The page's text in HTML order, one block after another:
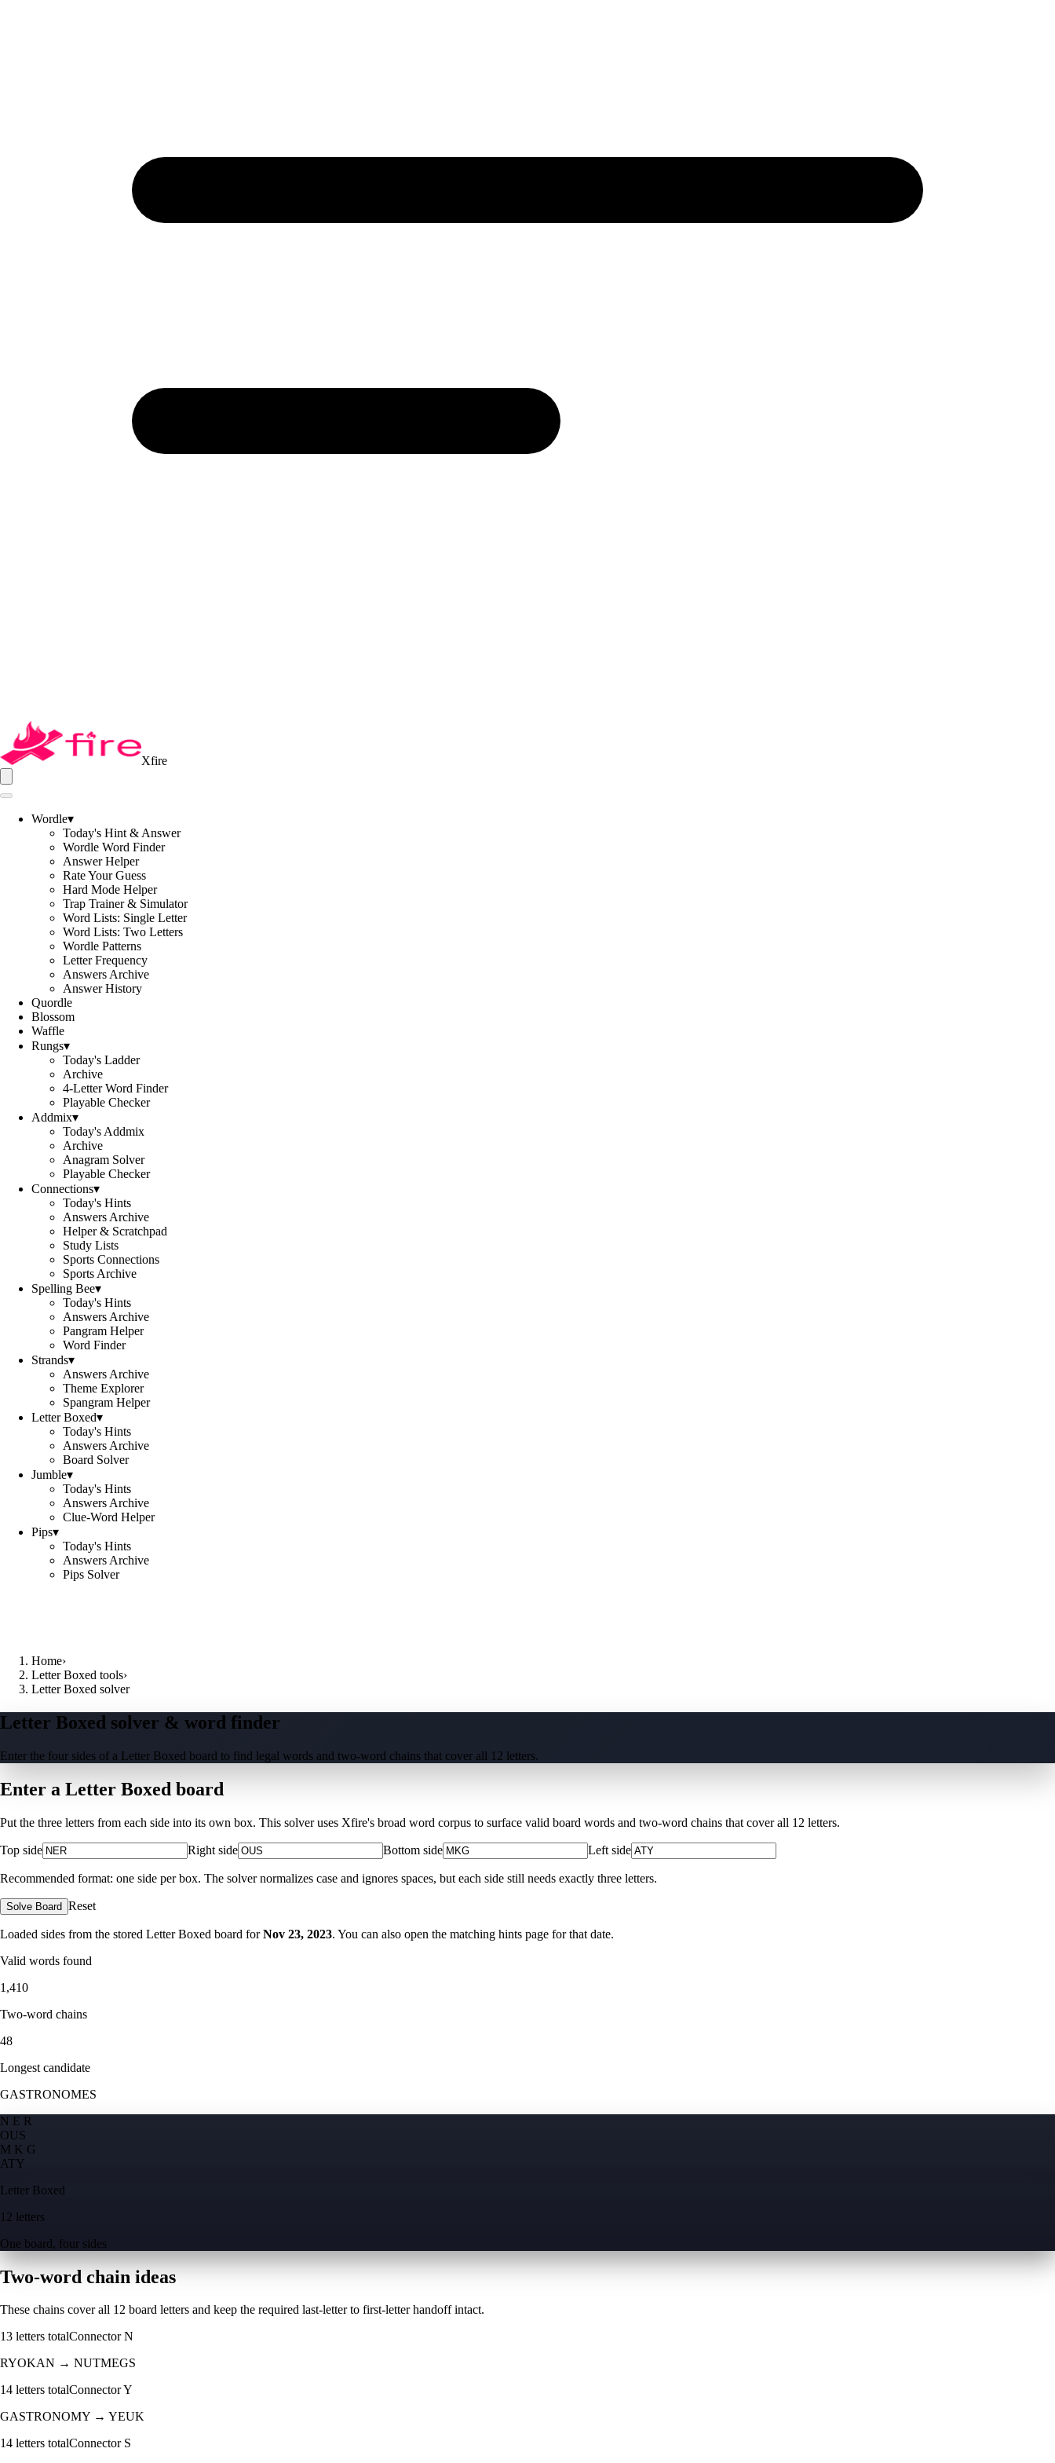
Xfire
Wordle▾
Today's Hint & Answer
Wordle Word Finder
Answer Helper
Rate Your Guess
Hard Mode Helper
Trap Trainer & Simulator
Word Lists: Single Letter
Word Lists: Two Letters
Wordle Patterns
Letter Frequency
Answers Archive
Answer History
Quordle
Blossom
Waffle
Rungs▾
Today's Ladder
Archive
4-Letter Word Finder
Playable Checker
Addmix▾
Today's Addmix
Archive
Anagram Solver
Playable Checker
Connections▾
Today's Hints
Answers Archive
Helper & Scratchpad
Study Lists
Sports Connections
Sports Archive
Spelling Bee▾
Today's Hints
Answers Archive
Pangram Helper
Word Finder
Strands▾
Answers Archive
Theme Explorer
Spangram Helper
Letter Boxed▾
Today's Hints
Answers Archive
Board Solver
Jumble▾
Today's Hints
Answers Archive
Clue-Word Helper
Pips▾
Today's Hints
Answers Archive
Pips Solver
Home›
Letter Boxed tools›
Letter Boxed solver
Letter Boxed solver & word finder
Enter the four sides of a Letter Boxed board to find legal words and two-word chains that cover all 12 letters.
Enter a Letter Boxed board
Put the three letters from each side into its own box. This solver uses Xfire's broad word corpus to surface valid board words and two-word chains that cover all 12 letters.
Top side Right side Bottom side Left side
Recommended format: one side per box. The solver normalizes case and ignores spaces, but each side still needs exactly three letters.
Solve Board Reset
Loaded sides from the stored Letter Boxed board for Nov 23, 2023. You can also open the matching hints page for that date.
Valid words found
1,410
Two-word chains
48
Longest candidate
GASTRONOMES
N E R
OUS
M K G
ATY
Letter Boxed
12 letters
One board, four sides
Two-word chain ideas
These chains cover all 12 board letters and keep the required last-letter to first-letter handoff intact.
13 letters totalConnectorN
RYOKAN → NUTMEGS
14 letters totalConnectorY
GASTRONOMY → YEUK
14 letters totalConnector S